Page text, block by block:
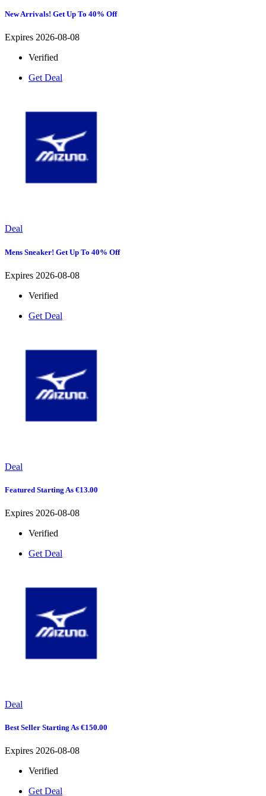
New Arrivals! Get Up To 40% Off
Expires 2026-08-08
Verified
Get Deal
Deal
Mens Sneaker! Get Up To 40% Off
Expires 2026-08-08
Verified
Get Deal
Deal
Featured Starting As €13.00
Expires 2026-08-08
Verified
Get Deal
Deal
Best Seller Starting As €150.00
Expires 2026-08-08
Verified
Get Deal